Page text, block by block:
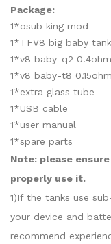
Package:
1*osub king mod
1*TFV8 big baby tank
1*v8 baby-q2
1*v8 baby-t8
1*extra glass tube
1*USB cable
1*user manual
1*spare parts
Note: please
properly use it.
1)If the tanks use
your device and
recommend